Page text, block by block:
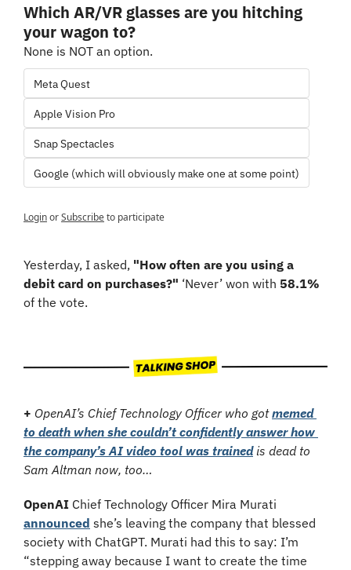
Which AR/VR glasses are you hitching
your wagon to?
None is NOT an option.
Meta Quest
Apple Vision Pro
Snap Spectacles
Google (which will obviously make one at some point)
LoginorSubscribeto participate
Yesterday, I asked, "How often are you using a
debit card on purchases?" ‘Never’ won with 58.1%
of the vote.
+ OpenAI’s Chief Technology Officer who got memed
to death when she couldn’t confidently answer how
the company’s AI video tool was trained is dead to
Sam Altman now, too…
OpenAI
announced she’s leaving the company that blessed
society with ChatGPT. Murati had this to say: I’m
“stepping away because I want to create the time